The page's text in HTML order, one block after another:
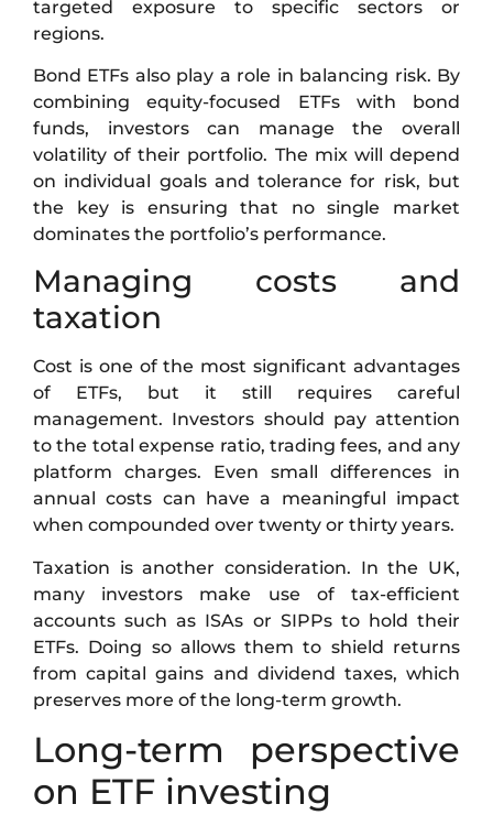
targeted exposure to specific sectors or
regions.
Bond ETFs also play a role in balancing risk. By
combining equity-focused ETFs with bond
funds, investors can manage the overall
volatility of their portfolio. The mix will depend
on individual goals and tolerance for risk, but
the key is ensuring that no single market
dominates the portfolio’s performance.
Managing costs and
taxation
Cost is one of the most significant advantages
of ETFs, but it still requires careful
management. Investors should pay attention
to the total expense ratio, trading fees, and any
platform charges. Even small differences in
annual costs can have a meaningful impact
when compounded over twenty or thirty years.
Taxation is another consideration. In the UK,
many investors make use of tax-efficient
accounts such as ISAs or SIPPs to hold their
ETFs. Doing so allows them to shield returns
from capital gains and dividend taxes, which
preserves more of the long-term growth.
Long-term perspective
on ETF investing